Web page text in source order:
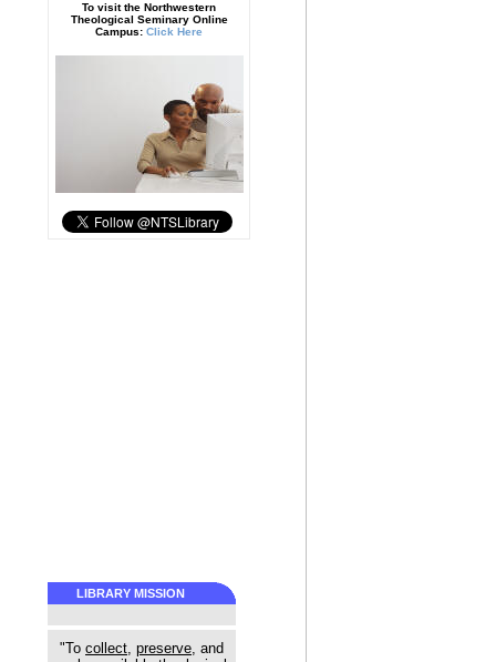
To visit the Northwestern
Theological Seminary Online
Campus: Click Here
LIBRARY MISSION
"To collect, preserve, and